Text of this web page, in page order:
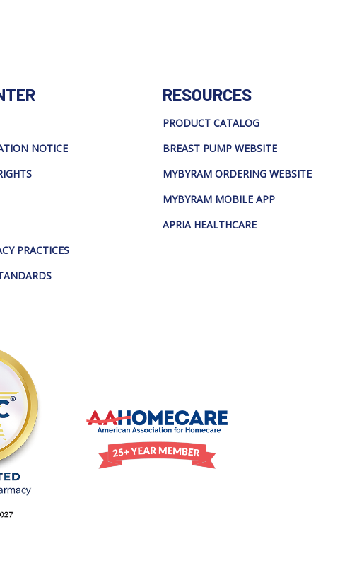
NOTICE
PRACTICES
RESOURCES
PRODUCT CATALOG
BREAST PUMP WEBSITE
MYBYRAM ORDERING WEBSITE
MYBYRAM MOBILE APP
APRIA HEALTHCARE